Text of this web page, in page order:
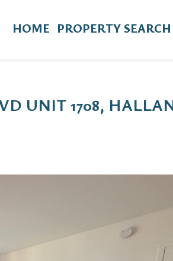
HOME PROPERTY SEARCH
UNIT 1708,